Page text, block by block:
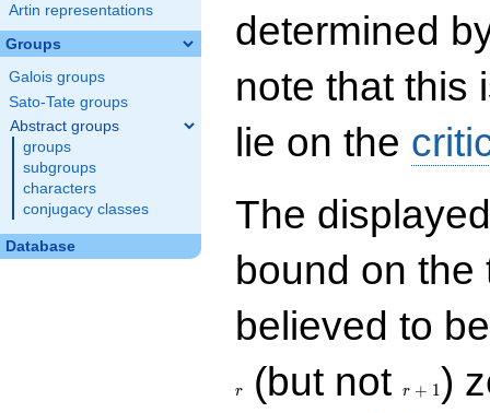
Artin representations
Groups
Galois groups
Sato-Tate groups
Abstract groups
groups
subgroups
characters
conjugacy classes
Database
determined
note that this
lie on the
The
bound on
believed to
r (but notr + 1)